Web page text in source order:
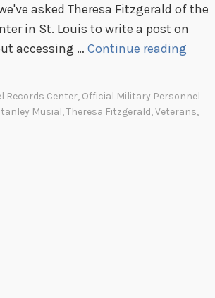
asked Theresa Fitzgerald of the
in St. Louis to write a post on
accessing … Continue reading
e
Records Center, Official Military Personnel
Musial,Theresa Fitzgerald,Veterans,